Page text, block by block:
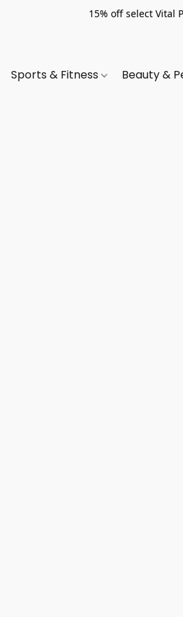
15% off select Vital
Sports & Fitness Beauty &